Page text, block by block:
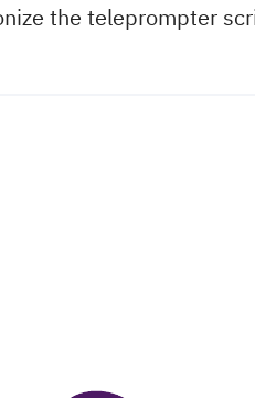
the teleprompter